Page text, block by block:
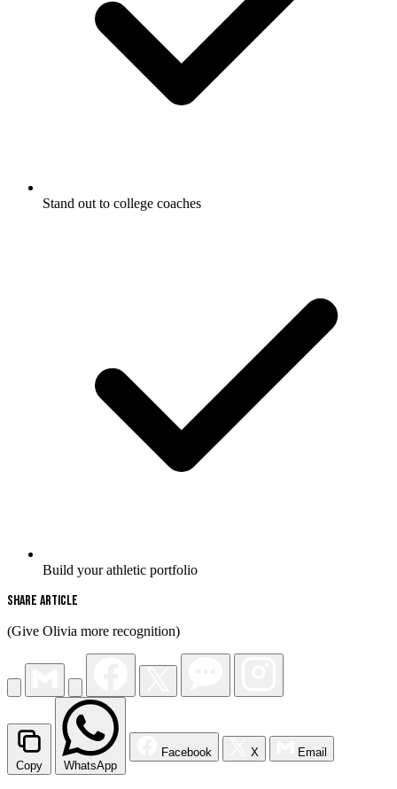
Stand out to college coaches
Build your athletic portfolio
Share Article
(Give Olivia more recognition)
Copy WhatsApp
Facebook X Email